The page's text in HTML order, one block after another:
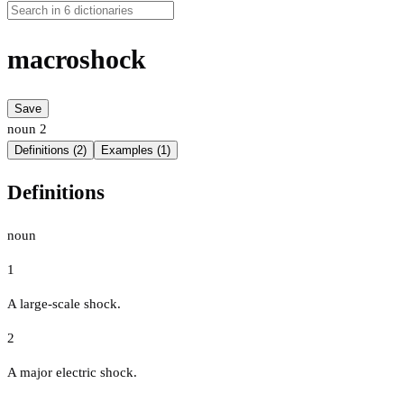
macroshock
Save
noun 2
Definitions (2) Examples (1)
Definitions
noun
1
A large-scale shock.
2
A major electric shock.